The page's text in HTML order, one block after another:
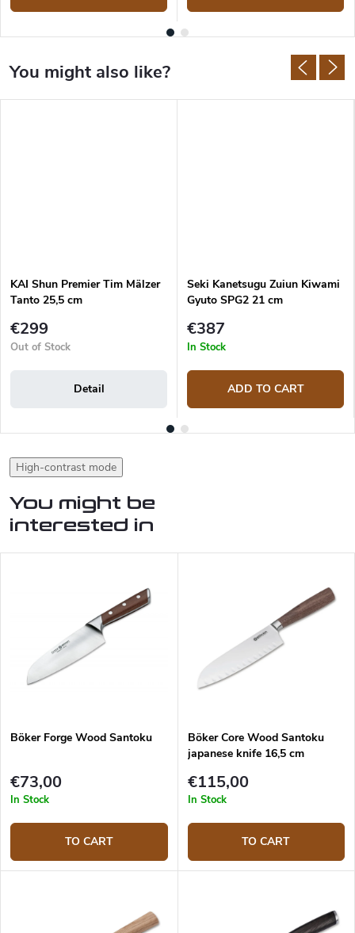
KAI Shun Premier Tim Mälzer
Tanto 25,5 cm
€299
Out of Stock
Detail
Seki Kanetsugu Zuiun Kiwami
Gyuto SPG2 21 cm
€387
In Stock
ADD TO CART
High-contrast mode
You might be
interested in
Böker Forge Wood Santoku
€73,00
In Stock
TO CART
Böker Core Wood Santoku
japanese knife 16,5 cm
€115,00
In Stock
TO CART